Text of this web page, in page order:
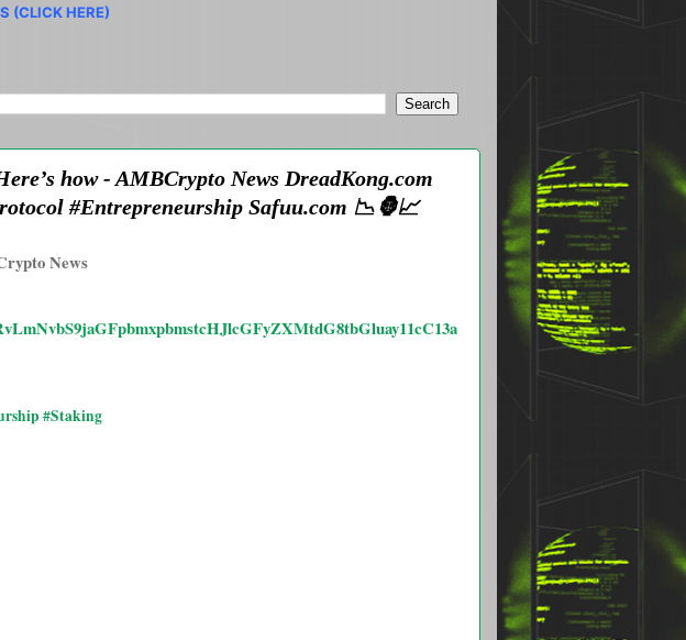
(CLICK HERE)
how - AMBCrypto News DreadKong.com
#Entrepreneurship Safuu.com 📉🦍📈
News
#Staking